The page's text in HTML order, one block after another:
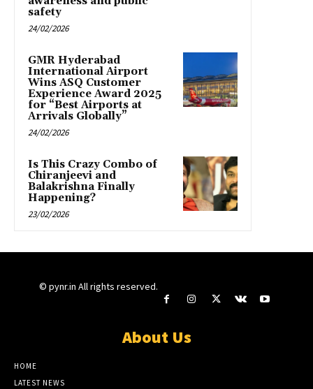
safety
24/02/2026
GMR Hyderabad
International Airport
Wins ASQ Customer
Experience Award 2025
for “Best Airports at
Arrivals Globally”
24/02/2026
Is This Crazy Combo of
Chiranjeevi and
Balakrishna Finally
Happening?
23/02/2026
© pynr.in All rights reserved.
About Us
HOME
LATEST NEWS